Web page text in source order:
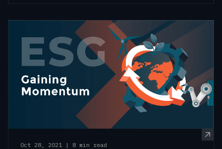
Oct 28, 2021 | 8 min read